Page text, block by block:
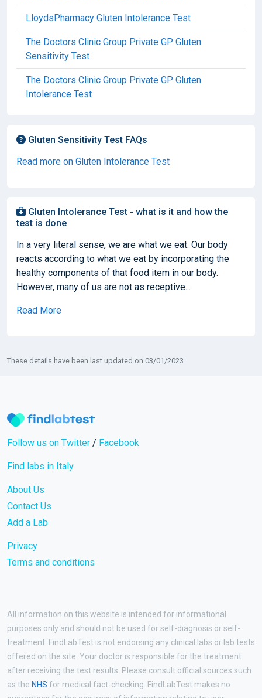
LloydsPharmacy Gluten Intolerance Test
The Doctors Clinic Group Private GP Gluten
Sensitivity Test
The Doctors Clinic Group Private GP Gluten
Intolerance Test
Gluten Sensitivity Test FAQs
Read more on Gluten Intolerance Test
Gluten Intolerance Test - what is it and how the
test is done
In a very literal sense, we are what we eat. Our body
reacts according to what we eat by incorporating the
healthy components of that food item in our body.
However, many of us are not as receptive...
Read More
These details have been last updated on 03/01/2023
Follow us on Twitter / Facebook
Find labs in Italy
About Us
Contact Us
Add a Lab
Privacy
Terms and conditions
All information on this website is intended for informational
purposes only and should not be used for self-diagnosis or self-
treatment. FindLabTest is not endorsing any clinical labs or lab tests
offered on the site. Your doctor is responsible for the treatment
after receiving the test results. Please consult official sources such
as the NHS for medical fact-checking. FindLabTest makes no